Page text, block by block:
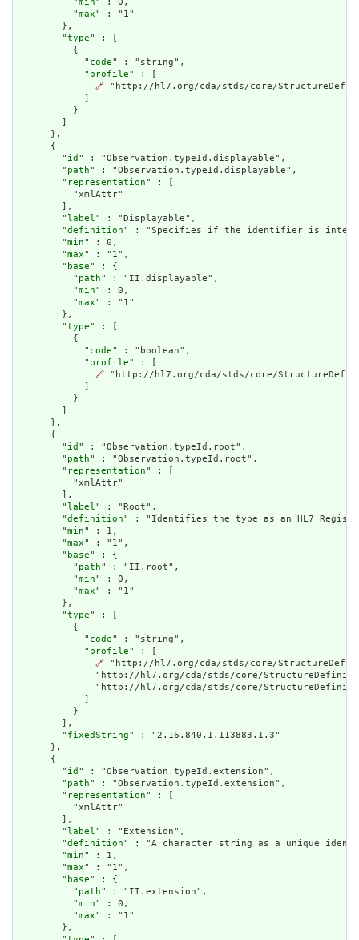
          "
min" : 0,
          "
max" : "1"
        },
        "
type" : [
          {
            "
code" : "string",
            "
profile" : [
🔗 "http://hl7.org/cda/stds/core/
          }
      },
      {
        "
id " : "Observation.typeId.displayable",
        "
path" : "Observation.typeId.displayable",
        "
representation" : [
          "xmlAttr"
        ],
        "
label" : "Displayable",
        "
definition" : "Specifies if the identifier is intended
        "
min" : 0,
        "
max" : "1",
        "
base" : {
          "
path" : "II.displayable",
          "
min" : 0,
          "
max" : "1"
        },
        "
type" : [
          {
            "
code" : "boolean",
            "
profile" : [
🔗 "http://hl7.org/cda/stds/core/
          }
      },
      {
        "
id " : "Observation.typeId.root",
        "
path" : "Observation.typeId.root",
        "
representation" : [
          "xmlAttr"
        ],
        "
label" : "Root",
        "
definition" : "Identifies the type as an HL7
        "
min" : 1,
        "
max" : "1",
        "
base" : {
          "
path" : "II.root",
          "
min" : 0,
          "
max" : "1"
        },
        "
type" : [
          {
            "
code" : "string",
            "
profile" : [
🔗 "http://hl7.org/cda/stds/core/
"http://hl7.org/cda/stds/core/
"http://hl7.org/cda/stds/core/
          }
        ],
        "
fixedString" : "2.16.840.1.113883.1.3"
      },
      {
        "
id " : "Observation.typeId.extension",
        "
path" : "Observation.typeId.extension",
        "
representation" : [
          "xmlAttr"
        ],
        "
label" : "Extension",
        "
definition" : "A character string as a unique
        "
min" : 1,
        "
max" : "1",
        "
base" : {
          "
path" : "II.extension",
          "
min" : 0,
          "
max" : "1"
        },